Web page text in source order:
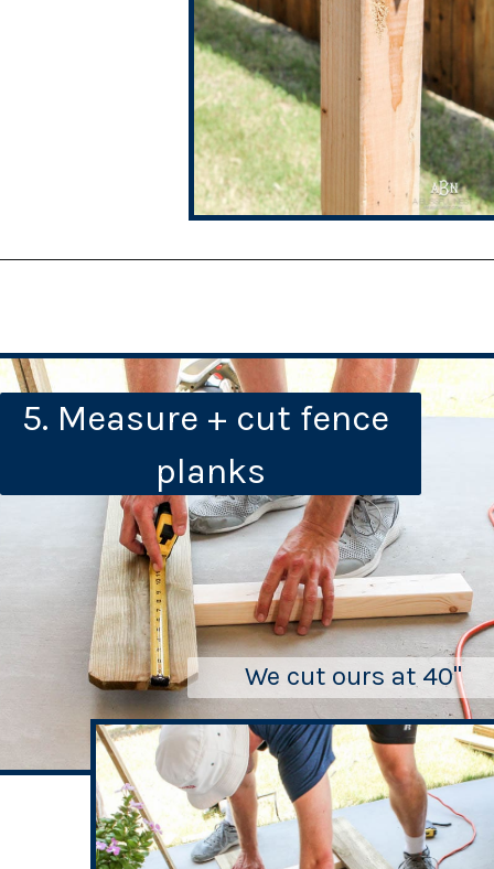
5. Measure + cut fence
planks
We cut ours at 40"